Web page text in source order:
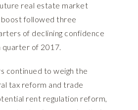
real estate market
boost followed three
of declining confidence
of 2017.
continued to weigh the
tax reform and trade
rent regulation reform,